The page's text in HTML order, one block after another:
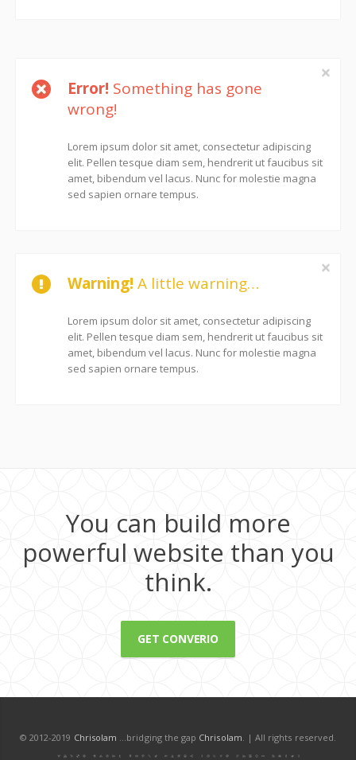
Error! Something has gone
wrong!
Lorem ipsum dolor sit amet, consectetur adipiscing
elit. Pellen tesque diam sem, hendrerit ut faucibus sit
amet, bibendum vel lacus. Nunc for molestie magna
sed sapien ornare tempus.
Warning! A little warning…
Lorem ipsum dolor sit amet, consectetur adipiscing
elit. Pellen tesque diam sem, hendrerit ut faucibus sit
amet, bibendum vel lacus. Nunc for molestie magna
sed sapien ornare tempus.
You can build more
powerful website than you
think.
GET CONVERIO
© 2012-2019 Chrisolam ...bridging the gap Chrisolam. | All rights reserved.